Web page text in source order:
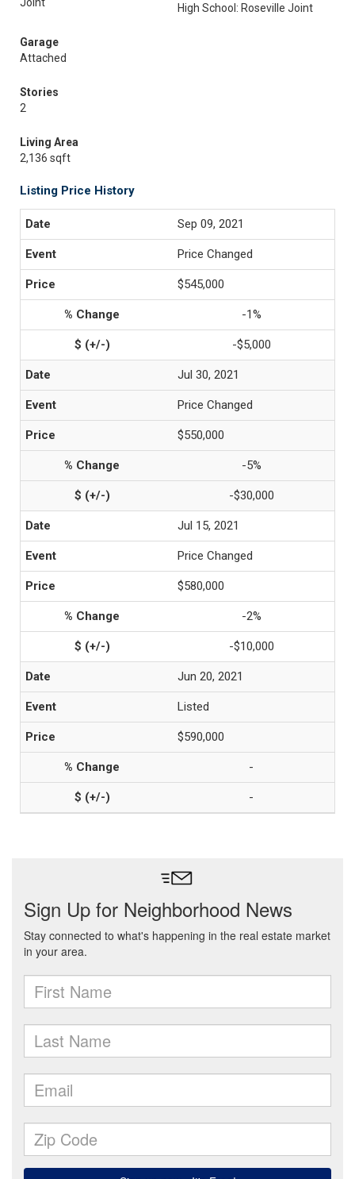
High School: Roseville Joint
Garage
Attached
Stories
2
Living Area
2,136 sqft
Listing Price History
Sep 09, 2021
Price Changed
$545,000
-1%
-$5,000
Jul 30, 2021
Price Changed
$550,000
-5%
-$30,000
Jul 15, 2021
Price Changed
$580,000
-2%
-$10,000
Jun 20, 2021
Listed
$590,000
-
-